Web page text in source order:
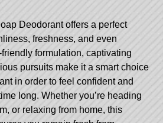
Deodorant offers a perfect
freshness, and even
formulation, captivating
pursuits make it a smart choice
in order to feel confident and
long. Whether you’re heading
or relaxing from home, this